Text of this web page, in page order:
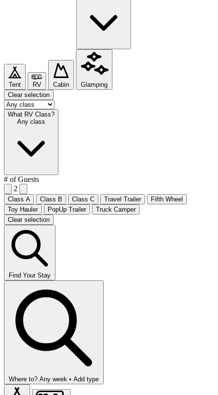
Tent RV Cabin
Glamping
Clear selection
What RV Class?
Any class
# of Guests
2
Class A Class B Class C Travel Trailer
Fifth Wheel
Toy Hauler
PopUp Trailer
Truck Camper
Clear selection
Find Your Stay
Where to? Any week • Add type